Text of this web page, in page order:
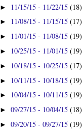
► 11/15/15 - 11/22/15(18)
► 11/08/15 - 11/15/15(17)
► 11/01/15 - 11/08/15(19)
► 10/25/15 - 11/01/15(19)
► 10/18/15 - 10/25/15(17)
► 10/11/15 - 10/18/15(19)
► 10/04/15 - 10/11/15(19)
►09/27/15 - 10/04/15(18)
►09/20/15 - 09/27/15(19)